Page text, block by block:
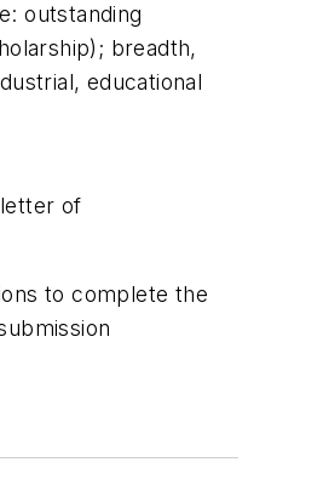
outstanding
breadth,
educational
of
to complete the